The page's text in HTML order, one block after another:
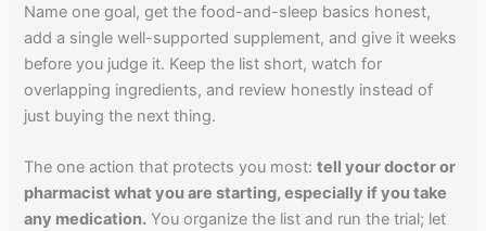
Name one goal, get the food-and-sleep basics honest,
add a single well-supported supplement, and give it weeks
before you judge it. Keep the list short, watch for
overlapping ingredients, and review honestly instead of
just buying the next thing.
The one action that protects you most:tell your doctor or
pharmacist what you are starting, especially if you take
any medication. You organize the list and run the trial; let